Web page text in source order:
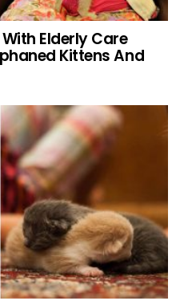
Elderly Care
Kittens And